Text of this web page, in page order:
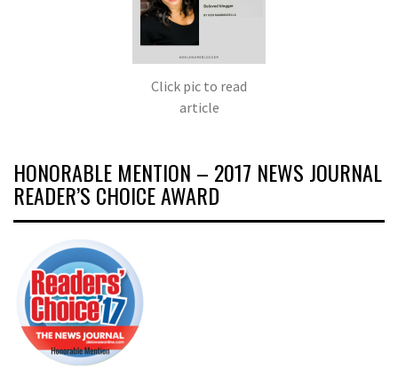
Click pic to read
article
HONORABLE MENTION – 2017 NEWS JOURNAL
READER’S CHOICE AWARD